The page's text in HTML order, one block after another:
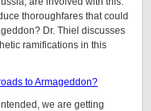
thoroughfares that could
Dr. Thiel discusses
ramifications in this
to Armageddon?
we are getting